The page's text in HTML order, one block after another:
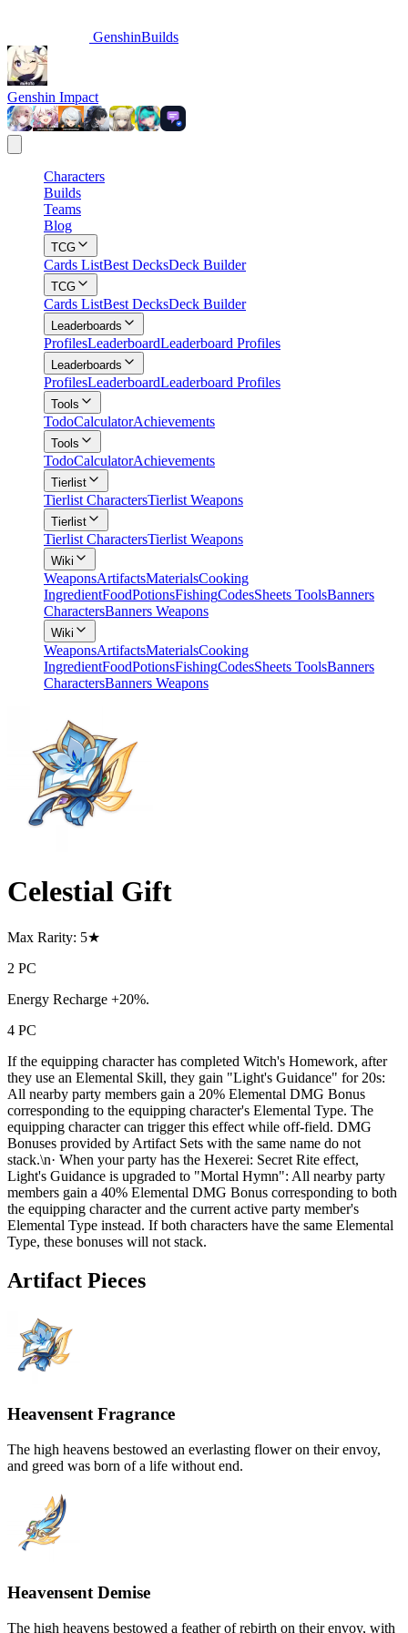
GenshinBuilds
Genshin Impact
Characters
Builds
Teams
Blog
TCG
Cards ListBest DecksDeck Builder
TCG
Cards ListBest DecksDeck Builder
Leaderboards
ProfilesLeaderboardLeaderboard Profiles
Leaderboards
ProfilesLeaderboardLeaderboard Profiles
Tools
TodoCalculatorAchievements
Tools
TodoCalculatorAchievements
Tierlist
Tierlist CharactersTierlist Weapons
Tierlist
Tierlist CharactersTierlist Weapons
Wiki
WeaponsArtifactsMaterialsCooking
IngredientFoodPotionsFishingCodesSheets ToolsBanners
CharactersBanners Weapons
Wiki
WeaponsArtifactsMaterialsCooking
IngredientFoodPotionsFishingCodesSheets ToolsBanners
CharactersBanners Weapons
Celestial Gift
Max Rarity: 5★
2 PC
Energy Recharge +20%.
4 PC
If the equipping character has completed Witch's Homework, after
they use an Elemental Skill, they gain "Light's Guidance" for 20s:
All nearby party members gain a 20% Elemental DMG Bonus
corresponding to the equipping character's Elemental Type. The
equipping character can trigger this effect while off-field. DMG
Bonuses provided by Artifact Sets with the same name do not
stack.\n· When your party has the Hexerei: Secret Rite effect,
Light's Guidance is upgraded to "Mortal Hymn": All nearby party
members gain a 40% Elemental DMG Bonus corresponding to both
the equipping character and the current active party member's
Elemental Type instead. If both characters have the same Elemental
Type, these bonuses will not stack.
Artifact Pieces
Heavensent Fragrance
The high heavens bestowed an everlasting flower on their envoy,
and greed was born of a life without end.
Heavensent Demise
The high heavens bestowed a feather of rebirth on their envoy, with